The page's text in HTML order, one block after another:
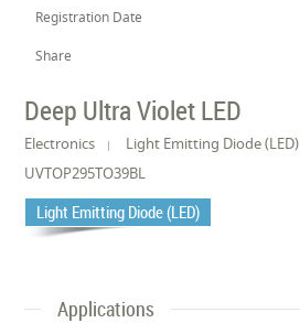
Registration Date
Share
Deep Ultra Violet LED
Electronics Light Emitting Diode (LED)
UVTOP295TO39BL
Light Emitting Diode (LED)
Applications